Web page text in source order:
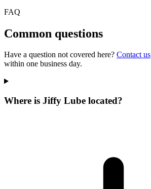
FAQ
Common questions
Have a question not covered here? Contact us
within one business day.
Where is Jiffy Lube located?